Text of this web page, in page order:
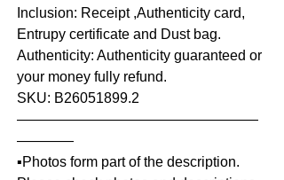
Inclusion: Receipt ,Authenticity card,
Entrupy certificate and Dust bag.
Authenticity: Authenticity guaranteed or
your money fully refund.
SKU: B26051899.2
—————————————————
————
▪️Photos form part of the description.